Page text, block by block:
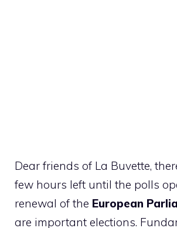
Dear friends of La Buvette,
few hours left until the polls
renewal of the European
are important elections.